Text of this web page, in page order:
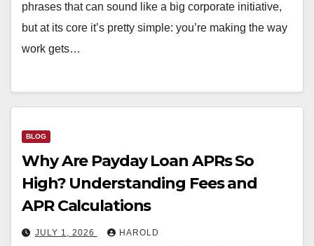
phrases that can sound like a big corporate initiative,
but at its core it’s pretty simple: you’re making the way
work gets…
BLOG
Why Are Payday Loan APRs So
High? Understanding Fees and
APR Calculations
JULY 1, 2026 HAROLD